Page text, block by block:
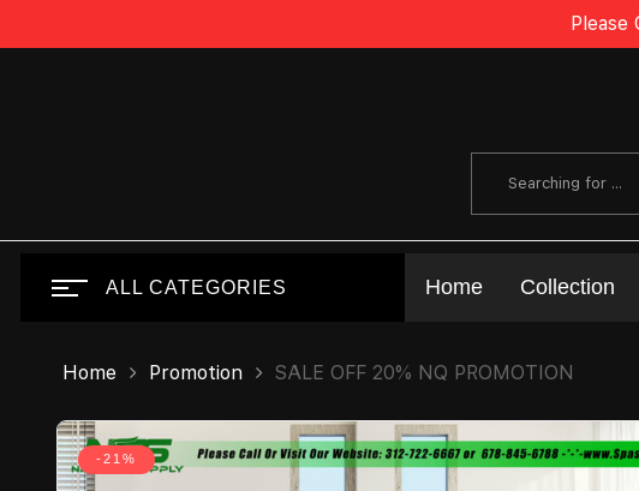
Please
ALL CATEGORIES Home Collection
Home Promotion SALE OFF 20% NQ PROMOTION
-21%